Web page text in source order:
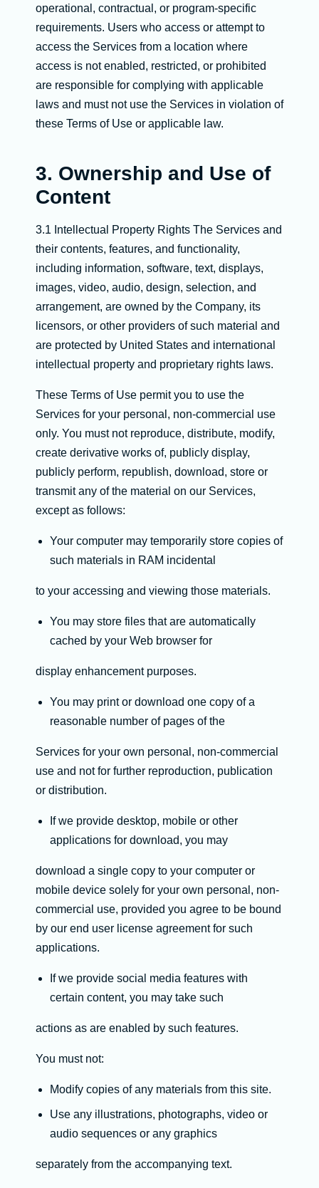
operational, contractual, or program-specific
requirements. Users who access or attempt to
access the Services from a location where
access is not enabled, restricted, or prohibited
are responsible for complying with applicable
laws and must not use the Services in violation of
these Terms of Use or applicable law.
3. Ownership and Use of
Content
3.1 Intellectual Property Rights The Services and
their contents, features, and functionality,
including information, software, text, displays,
images, video, audio, design, selection, and
arrangement, are owned by the Company, its
licensors, or other providers of such material and
are protected by United States and international
intellectual property and proprietary rights laws.
These Terms of Use permit you to use the
Services for your personal, non-commercial use
only. You must not reproduce, distribute, modify,
create derivative works of, publicly display,
publicly perform, republish, download, store or
transmit any of the material on our Services,
except as follows:
Your computer may temporarily store copies of
such materials in RAM incidental
to your accessing and viewing those materials.
You may store files that are automatically
cached by your Web browser for
display enhancement purposes.
You may print or download one copy of a
reasonable number of pages of the
Services for your own personal, non-commercial
use and not for further reproduction, publication
or distribution.
If we provide desktop, mobile or other
applications for download, you may
download a single copy to your computer or
mobile device solely for your own personal, non-
commercial use, provided you agree to be bound
by our end user license agreement for such
applications.
If we provide social media features with
certain content, you may take such
actions as are enabled by such features.
You must not:
Modify copies of any materials from this site.
Use any illustrations, photographs, video or
audio sequences or any graphics
separately from the accompanying text.